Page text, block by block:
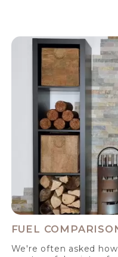
FUEL
We're often asked